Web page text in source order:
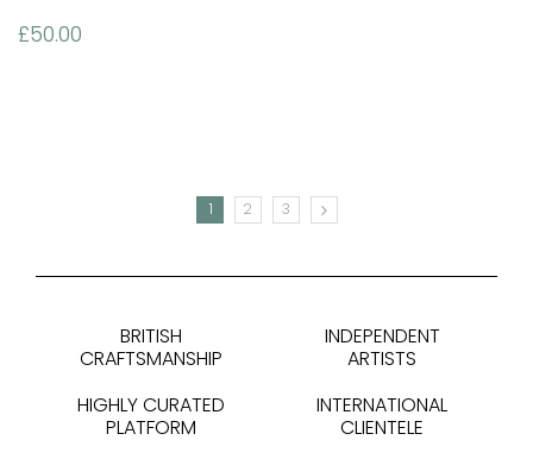
£50.00
1 2 3
BRITISH
CRAFTSMANSHIP
INDEPENDENT
ARTISTS
HIGHLY CURATED
PLATFORM
INTERNATIONAL
CLIENTELE